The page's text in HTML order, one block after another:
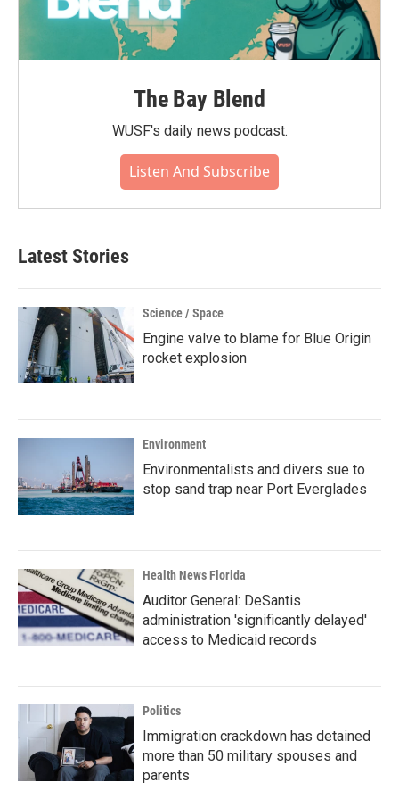
The Bay Blend
WUSF's daily news podcast.
Listen And Subscribe
Latest Stories
Science / Space
Engine valve to blame for Blue Origin
rocket explosion
Environment
Environmentalists and divers sue to
stop sand trap near Port Everglades
Health News Florida
Auditor General: DeSantis
administration 'significantly delayed'
access to Medicaid records
Politics
Immigration crackdown has detained
more than 50 military spouses and
parents